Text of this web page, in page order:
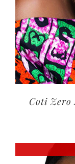
Coti Zero